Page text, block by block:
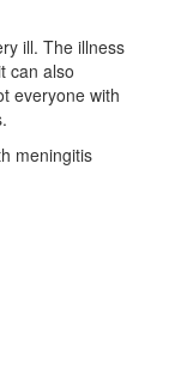
ill. The illness
can also
everyone with
meningitis